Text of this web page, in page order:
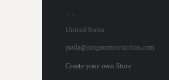
, ,
United States
paula@jungeconstruction.com
Create your own Store